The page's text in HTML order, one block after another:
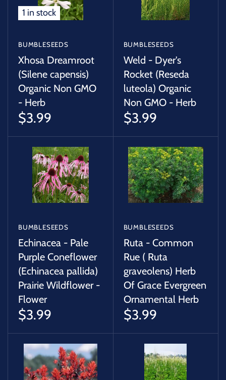
1 in stock
BUMBLESEEDS
Xhosa Dreamroot
(Silene capensis)
Organic Non GMO
- Herb
$3.99
BUMBLESEEDS
Weld - Dyer's
Rocket (Reseda
luteola) Organic
Non GMO - Herb
$3.99
BUMBLESEEDS
Echinacea - Pale
Purple Coneflower
(Echinacea pallida)
Prairie Wildflower -
Flower
$3.99
BUMBLESEEDS
Ruta - Common
Rue ( Ruta
graveolens) Herb
Of Grace Evergreen
Ornamental Herb
$3.99